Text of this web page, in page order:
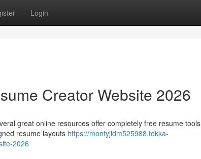
Login
Creator Website 2026
great online resources offer completely free resume tools
resume layouts https://montyjidm525988.tokka-
2026